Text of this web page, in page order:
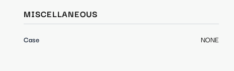
MISCELLANEOUS
Case NONE